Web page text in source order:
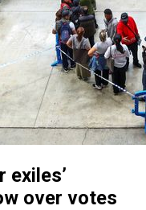
exiles’
over votes